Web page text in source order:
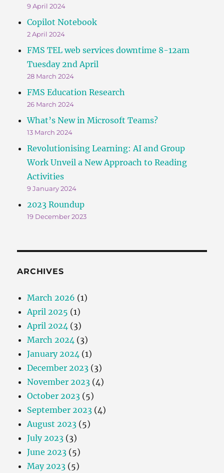
9 April 2024
Copilot Notebook
2 April 2024
FMS TEL web services downtime 8-12am
Tuesday 2nd April
28 March 2024
FMS Education Research
26 March 2024
What’s New in Microsoft Teams?
13 March 2024
Revolutionising Learning: AI and Group
Work Unveil a New Approach to Reading
Activities
9 January 2024
2023 Roundup
19 December 2023
ARCHIVES
March 2026 (1)
April 2025 (1)
April 2024 (3)
March 2024 (3)
January 2024 (1)
December 2023 (3)
November 2023 (4)
October 2023 (5)
September 2023 (4)
August 2023 (5)
July 2023 (3)
June 2023 (5)
May 2023 (5)